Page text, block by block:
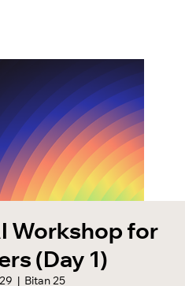
Workshop for
(Day 1)
  |
Bitan 25